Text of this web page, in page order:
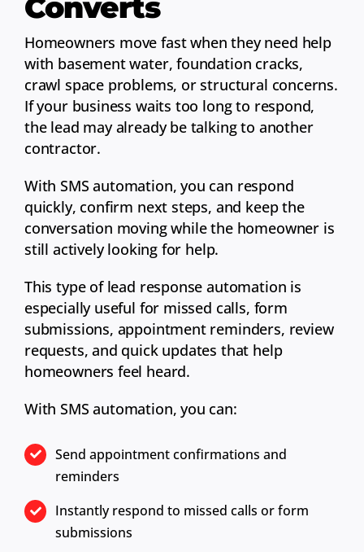
Converts
Homeowners move fast when they need help
with basement water, foundation cracks,
crawl space problems, or structural concerns.
If your business waits too long to respond,
the lead may already be talking to another
contractor.
With SMS automation, you can respond
quickly, confirm next steps, and keep the
conversation moving while the homeowner is
still actively looking for help.
This type of lead response automation is
especially useful for missed calls, form
submissions, appointment reminders, review
requests, and quick updates that help
homeowners feel heard.
With SMS automation, you can:
Send appointment confirmations and
reminders
Instantly respond to missed calls or form
submissions